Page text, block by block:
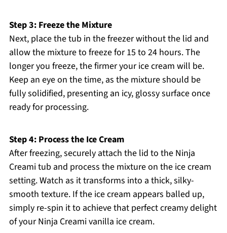
Step 3: Freeze the Mixture
Next, place the tub in the freezer without the lid and
allow the mixture to freeze for 15 to 24 hours. The
longer you freeze, the firmer your ice cream will be.
Keep an eye on the time, as the mixture should be
fully solidified, presenting an icy, glossy surface once
ready for processing.
Step 4: Process the Ice Cream
After freezing, securely attach the lid to the Ninja
Creami tub and process the mixture on the ice cream
setting. Watch as it transforms into a thick, silky-
smooth texture. If the ice cream appears balled up,
simply re-spin it to achieve that perfect creamy delight
of your Ninja Creami vanilla ice cream.